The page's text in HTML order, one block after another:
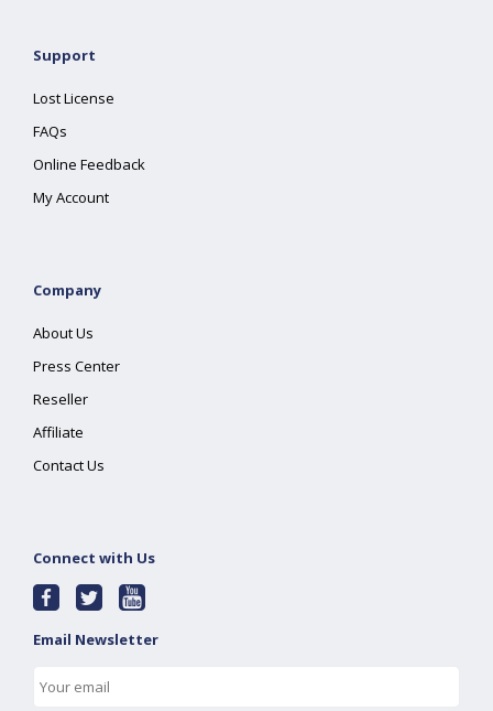
Support
Lost License
FAQs
Online Feedback
My Account
Company
About Us
Press Center
Reseller
Affiliate
Contact Us
Connect with Us
Email Newsletter